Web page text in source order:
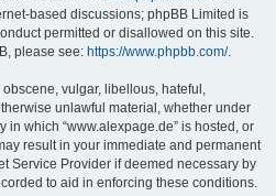
based discussions; phpBB Limited is
permitted or disallowed on this site.
please see: https://www.phpbb.com/.
vulgar, libellous, hateful,
unlawful material, whether under
in which “www.alexpage.de” is hosted, or
result in your immediate and permanent
Service Provider if deemed necessary by
to aid in enforcing these conditions.